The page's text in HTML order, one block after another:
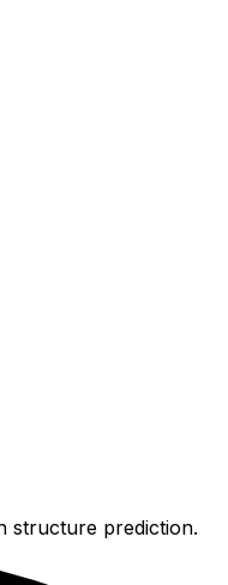
structure prediction.